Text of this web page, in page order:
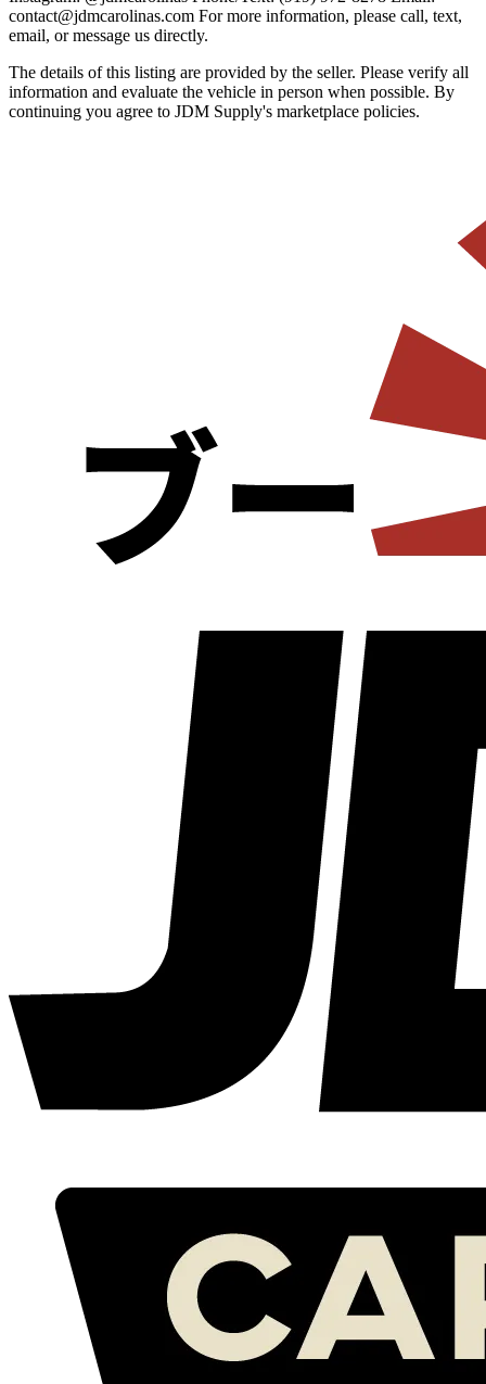
contact@jdmcarolinas.com For more information, please call, text,
email, or message us directly.
The details of this listing are provided by the seller. Please verify all
information and evaluate the vehicle in person when possible. By
continuing you agree to JDM Supply's marketplace policies.